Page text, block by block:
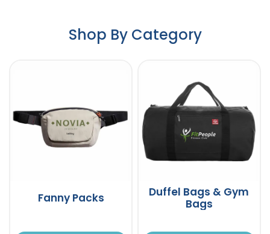
Shop By Category
Fanny Packs
Duffel Bags & Gym
Bags